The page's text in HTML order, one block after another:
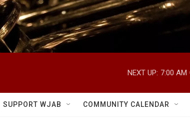
NEXT UP: 7:00 AM
SUPPORT WJAB COMMUNITY CALENDAR